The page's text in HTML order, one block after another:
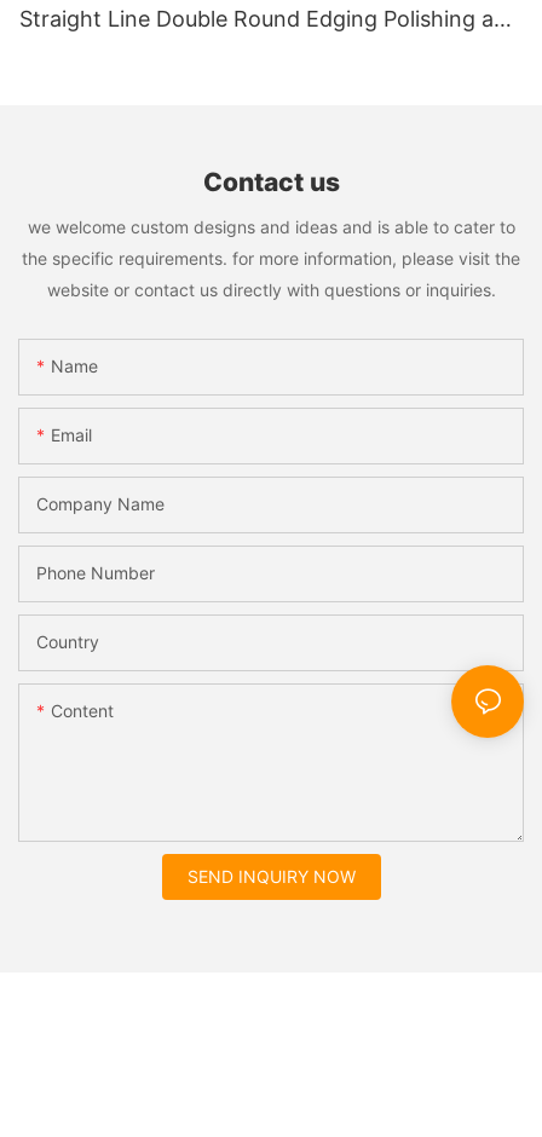
Straight Line Double Round Edging Polishing and
Contact us
we welcome custom designs and ideas and is able to cater to
the specific requirements. for more information, please visit the
website or contact us directly with questions or inquiries.
Name
Email
Company Name
Phone Number
Country
Content
SEND INQUIRY NOW